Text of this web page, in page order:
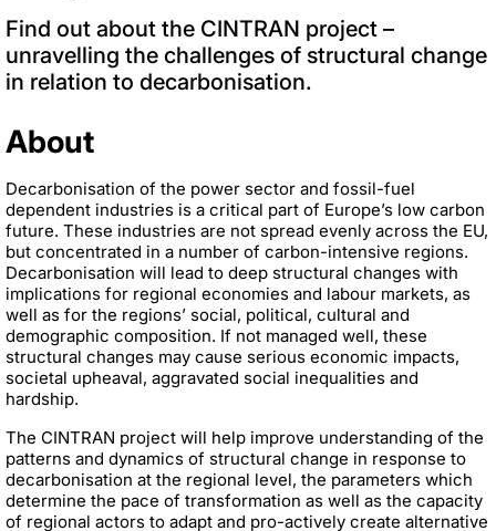
Find out about the CINTRAN project –
unravelling the challenges of structural change
in relation to decarbonisation.
About
Decarbonisation of the power sector and fossil-fuel
dependent industries is a critical part of Europe’s low carbon
future. These industries are not spread evenly across the EU,
but concentrated in a number of carbon-intensive regions.
Decarbonisation will lead to deep structural changes with
implications for regional economies and labour markets, as
well as for the regions’ social, political, cultural and
demographic composition. If not managed well, these
structural changes may cause serious economic impacts,
societal upheaval, aggravated social inequalities and
hardship.
The CINTRAN project will help improve understanding of the
patterns and dynamics of structural change in response to
decarbonisation at the regional level, the parameters which
determine the pace of transformation as well as the capacity
of regional actors to adapt and pro-actively create alternative